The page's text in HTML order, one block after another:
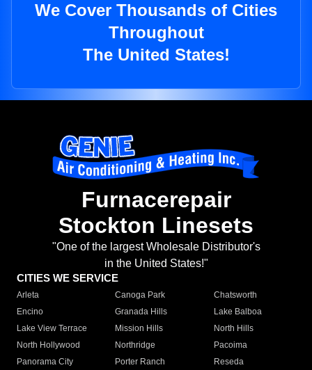
We Cover Thousands of Cities
Throughout
The United States!
Furnacerepair
Stockton Linesets
"One of the largest Wholesale Distributor's
in the United States!"
CITIES WE SERVICE
Arleta Canoga Park
Chatsworth
Encino
Granada Hills
Lake Balboa
Lake View Terrace
Mission Hills
North Hills
North Hollywood
Northridge
Pacoima
Panorama City
Porter Ranch
Reseda